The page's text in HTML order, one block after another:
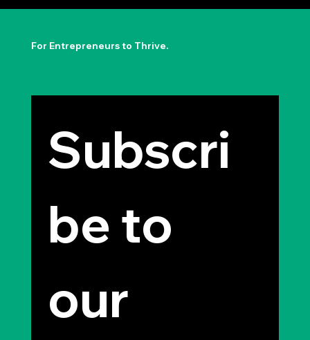
The Permission to Not Ask
For Entrepreneurs to Thrive.
Subscri
be to
our